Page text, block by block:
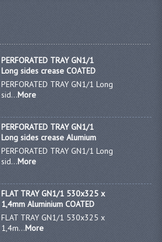
STAINLESS BAR / SERVICE
STAINLESS FOOD PREP
TROLLIES STAINLESS STEEL
CAFE BAR & RESTAURANT
CONTACT US
PERFORATED TRAY GN1/1
Long sides crease COATED
PERFORATED TRAY GN1/1 Long
sid...More
PERFORATED TRAY GN1/1
Long sides crease Alumium
PERFORATED TRAY GN1/1 Long
sid...More
FLAT TRAY GN1/1 530x325 x
1,4mm Aluminium COATED
FLAT TRAY GN1/1 530x325 x
1,4m...More